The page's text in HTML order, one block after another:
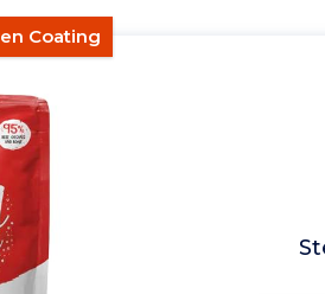
Coating